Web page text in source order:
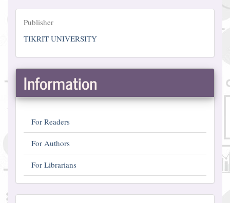
Publisher
Publisher
TIKRIT UNIVERSITY
Information
For Readers
For Authors
For Librarians